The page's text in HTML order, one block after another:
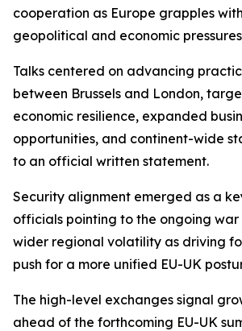
cooperation as Europe grapples
geopolitical and economic
Talks centered on advancing
between Brussels and London,
economic resilience, expanded
opportunities, and continent-wide
to an official written statement.
Security alignment emerged as a
officials pointing to the ongoing war
wider regional volatility as driving
push for a more unified EU-UK
The high-level exchanges signal
ahead of the forthcoming EU-UK